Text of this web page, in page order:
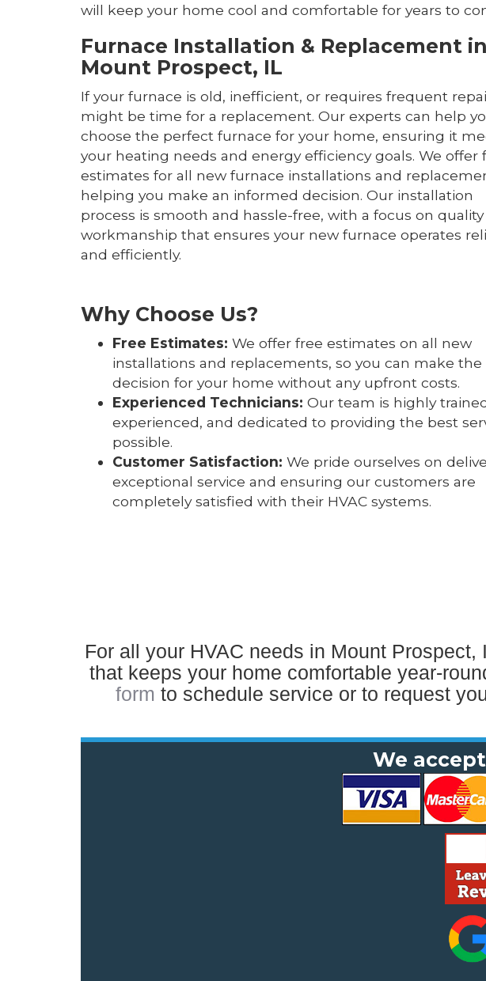
will keep your home cool and comfortable for years to
Furnace Installation & Replacement in
Mount Prospect, IL
If your furnace is old, inefficient, or requires frequent
might be time for a replacement. Our experts can help
choose the perfect furnace for your home, ensuring it
your heating needs and energy efficiency goals. We offer
estimates for all new furnace installations and
helping you make an informed decision. Our installation
process is smooth and hassle-free, with a focus on quality
workmanship that ensures your new furnace operates
and efficiently.
Why Choose Us?
Free Estimates: We offer free estimates on all new
installations and replacements, so you can make the
decision for your home without any upfront costs.
Experienced Technicians: Our team is highly
experienced, and dedicated to providing the best
possible.
Customer Satisfaction: We pride ourselves on
exceptional service and ensuring our customers are
completely satisfied with their HVAC systems.
For all your HVAC needs in Mount
that keeps your home comfortable year-
form to schedule service or to request
We